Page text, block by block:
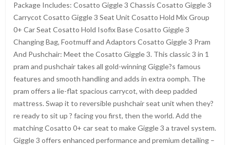
Package Includes: Cosatto Giggle 3 Chassis Cosatto Giggle 3
Carrycot Cosatto Giggle 3 Seat Unit Cosatto Hold Mix Group
0+ Car Seat Cosatto Hold Isofix Base Cosatto Giggle 3
Changing Bag, Footmuff and Adaptors Cosatto Giggle 3 Pram
And Pushchair: Meet the Cosatto Giggle 3. This classic 3 in 1
pram and pushchair takes all gold-winning Giggle?s famous
features and smooth handling and adds in extra oomph. The
pram offers a lie-flat spacious carrycot, with deep padded
mattress. Swap it to reversible pushchair seat unit when they?
re ready to sit up ? facing you first, then the world. Add the
matching Cosatto 0+ car seat to make Giggle 3 a travel system.
Giggle 3 offers enhanced performance and premium detailing –